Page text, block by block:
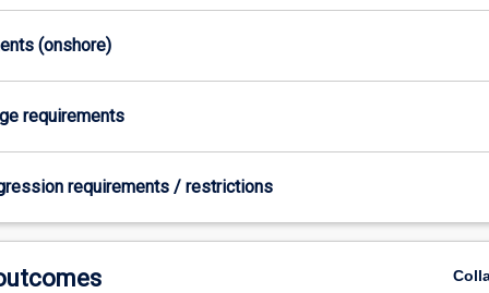
(onshore)
requirements
requirements / restrictions